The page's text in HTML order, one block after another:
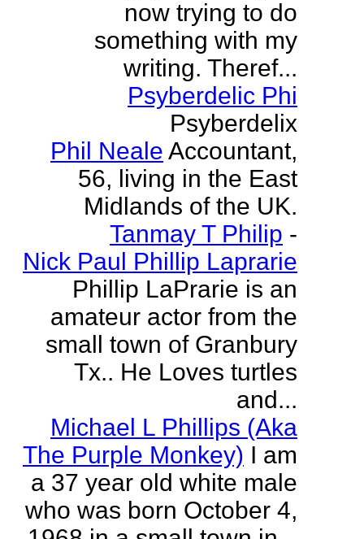
now trying to do
something with my
writing. Theref...
Psyberdelic Phi
Psyberdelix
Phil Neale Accountant,
56, living in the East
Midlands of the UK.
Tanmay T Philip -
Nick Paul Phillip Laprarie
Phillip LaPrarie is an
amateur actor from the
small town of Granbury
Tx.. He Loves turtles
and...
Michael L Phillips (Aka
The Purple Monkey) I am
a 37 year old white male
who was born October 4,